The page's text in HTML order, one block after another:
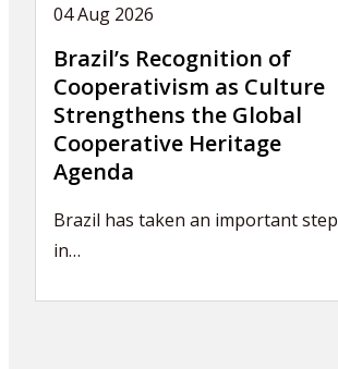
04 Aug 2026
Brazil’s Recognition of
Cooperativism as Culture
Strengthens the Global
Cooperative Heritage
Agenda
Brazil has taken an important step
in…